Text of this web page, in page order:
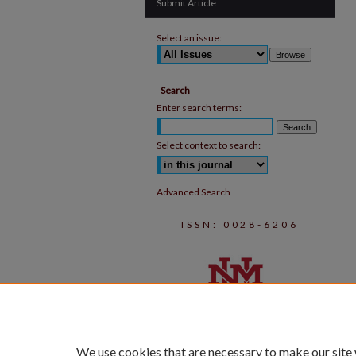
Submit Article
Select an issue:
Search
Enter search terms:
Select context to search:
Advanced Search
ISSN: 0028-6206
We use cookies that are necessary to make our